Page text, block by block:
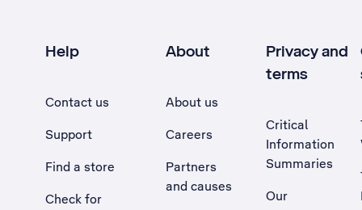
Help
Contact us
Support
Find a store
Check for
About
About us
Careers
Partners
and causes
Privacy and
terms
Critical
Information
Summaries
Our